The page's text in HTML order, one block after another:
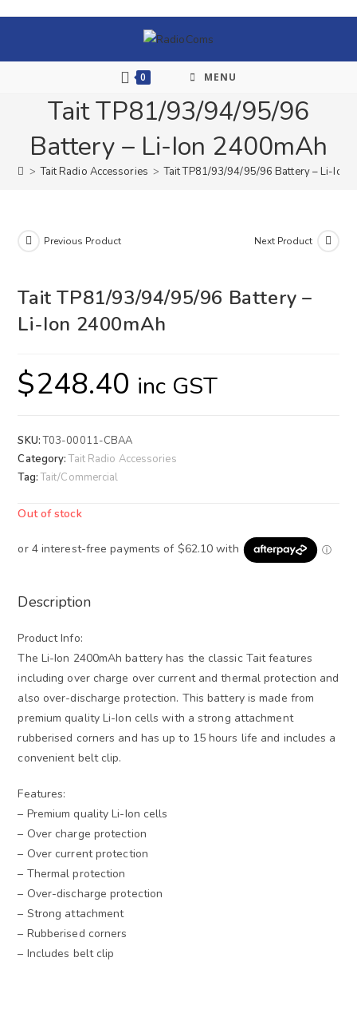
0 MENU
Tait TP81/93/94/95/96
Battery – Li-Ion 2400mAh
> Tait Radio Accessories > Tait TP81/93/94/95/96 Battery – Li-Ion
Previous Product Next Product
Tait TP81/93/94/95/96 Battery –
Li-Ion 2400mAh
$248.40 inc GST
SKU:T03-00011-CBAA
Category:Tait Radio Accessories
Tag:Tait/Commercial
Out of stock
Description
Product Info:
The Li-Ion 2400mAh battery has the classic Tait features
including over charge over current and thermal protection and
also over-discharge protection. This battery is made from
premium quality Li-Ion cells with a strong attachment
rubberised corners and has up to 15 hours life and includes a
convenient belt clip.
Features:
– Premium quality Li-Ion cells
– Over charge protection
– Over current protection
– Thermal protection
– Over-discharge protection
– Strong attachment
– Rubberised corners
– Includes belt clip